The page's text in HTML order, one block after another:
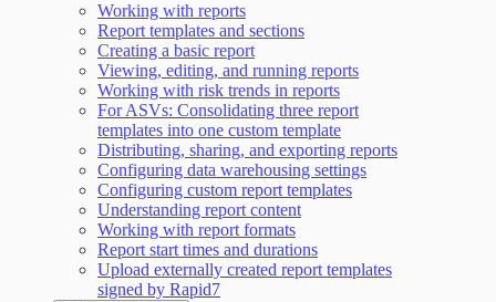
Working with Containers
Scanning for specific vulnerabilities
Working with reports
Report templates and sections
Creating a basic report
Viewing, editing, and running reports
Working with risk trends in reports
For ASVs: Consolidating three report
templates into one custom template
Distributing, sharing, and exporting reports
Configuring data warehousing settings
Configuring custom report templates
Understanding report content
Working with report formats
Report start times and durations
Upload externally created report templates
signed by Rapid7